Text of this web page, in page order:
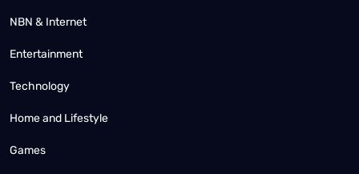
NBN & Internet
Entertainment
Technology
Home and Lifestyle
Games